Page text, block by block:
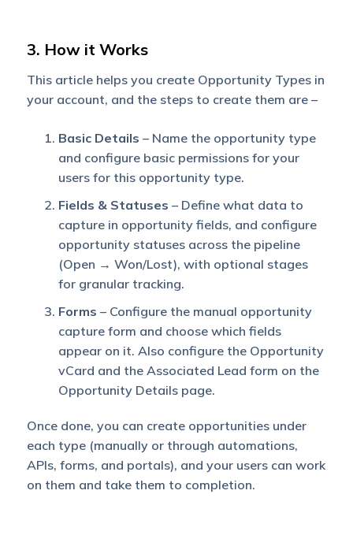
3. How it Works
This article helps you create Opportunity Types in
your account, and the steps to create them are –
Basic Details – Name the opportunity type
and configure basic permissions for your
users for this opportunity type.
Fields & Statuses – Define what data to
capture in opportunity fields, and configure
opportunity statuses across the pipeline
(Open → Won/Lost), with optional stages
for granular tracking.
Forms – Configure the manual opportunity
capture form and choose which fields
appear on it. Also configure the Opportunity
vCard and the Associated Lead form on the
Opportunity Details page.
Once done, you can create opportunities under
each type (manually or through automations,
APIs, forms, and portals), and your users can work
on them and take them to completion.